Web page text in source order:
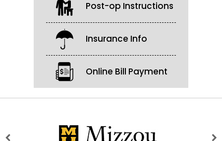
Post-op Instructions
Insurance Info
Online Bill Payment